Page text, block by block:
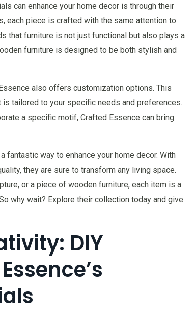
can enhance your home decor is through their
each piece is crafted with the same attention to
that furniture is not just functional but also plays a
furniture is designed to be both stylish and
also offers customization options. This
tailored to your specific needs and preferences.
a specific motif, Crafted Essence can bring
fantastic way to enhance your home decor. With
they are sure to transform any living space.
or a piece of wooden furniture, each item is a
why wait? Explore their collection today and give
DIY